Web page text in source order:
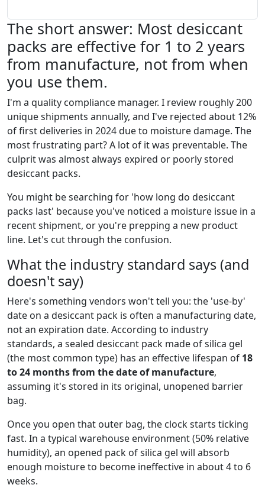
The short answer: Most desiccant
packs are effective for 1 to 2 years
from manufacture, not from when
you use them.
I'm a quality compliance manager. I review roughly 200
unique shipments annually, and I've rejected about 12%
of first deliveries in 2024 due to moisture damage. The
most frustrating part? A lot of it was preventable. The
culprit was almost always expired or poorly stored
desiccant packs.
You might be searching for 'how long do desiccant
packs last' because you've noticed a moisture issue in a
recent shipment, or you're prepping a new product
line. Let's cut through the confusion.
What the industry standard says (and
doesn't say)
Here's something vendors won't tell you: the 'use-by'
date on a desiccant pack is often a manufacturing date,
not an expiration date. According to industry
standards, a sealed desiccant pack made of silica gel
(the most common type) has an effective lifespan of 18
to 24 months from the date of manufacture,
assuming it's stored in its original, unopened barrier
bag.
Once you open that outer bag, the clock starts ticking
fast. In a typical warehouse environment (50% relative
humidity), an opened pack of silica gel will absorb
enough moisture to become ineffective in about 4 to 6
weeks.